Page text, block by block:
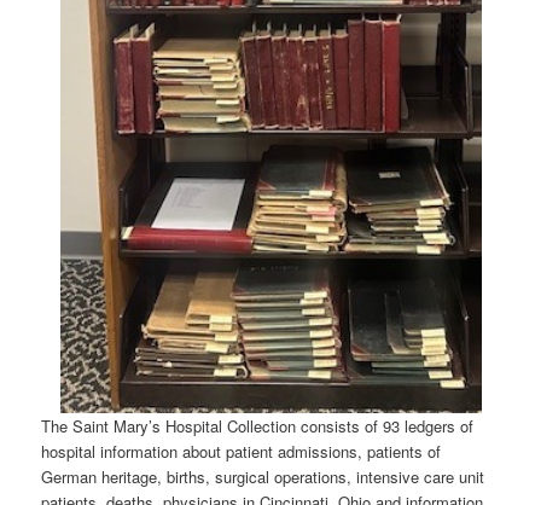
The Saint Mary’s Hospital Collection consists of 93 ledgers of
hospital information about patient admissions, patients of
German heritage, births, surgical operations, intensive care unit